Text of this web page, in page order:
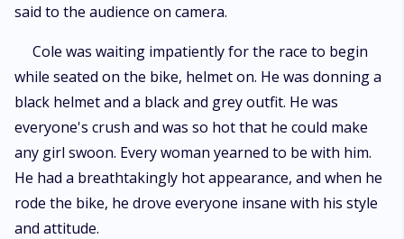
want to know, then follow the journey of a tempting biker and his secret
said to the audience on camera.
Cole was waiting impatiently for the race to begin
while seated on the bike, helmet on. He was donning a
black helmet and a black and grey outfit. He was
everyone's crush and was so hot that he could make
any girl swoon. Every woman yearned to be with him.
He had a breathtakingly hot appearance, and when he
rode the bike, he drove everyone insane with his style
and attitude.